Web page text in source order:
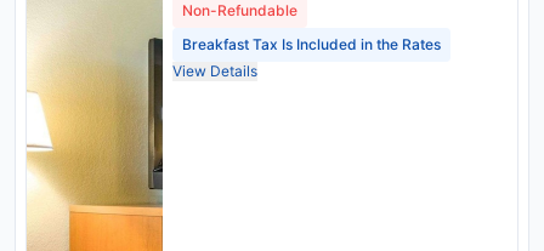
Non-Refundable
Breakfast Tax Is Included in the Rates
View Details